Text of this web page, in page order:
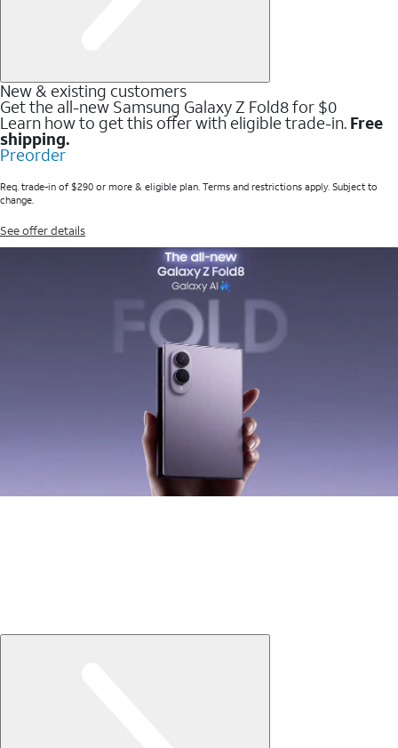
New & existing customers
Get the all-new Samsung Galaxy Z Fold8 for $0
Learn how to get this offer with eligible trade-in. Free
shipping.
Preorder
Req. trade-in of $290 or more & eligible plan. Terms and restrictions apply. Subject to
change.
See offer details